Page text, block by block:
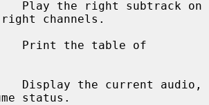
channels.
Print the table of
Display the current audio,
status.